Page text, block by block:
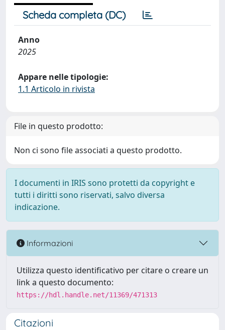
Scheda completa (DC)
Anno
2025
Appare nelle tipologie:
1.1 Articolo in rivista
File in questo prodotto:
Non ci sono file associati a questo prodotto.
I documenti in IRIS sono protetti da copyright e
tutti i diritti sono riservati, salvo diversa
indicazione.
Informazioni
Utilizza questo identificativo per citare o creare un
link a questo documento:
https://hdl.handle.net/11369/471313
Citazioni